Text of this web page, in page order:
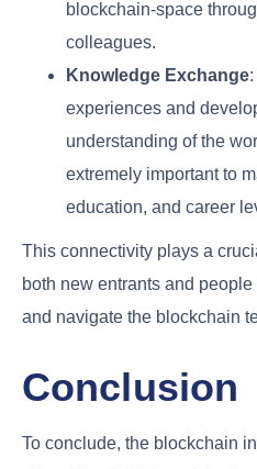
blockchain-space
colleagues.
Knowledge Exchange
experiences and
understanding of the
extremely important to
education, and career
This connectivity plays a
both new entrants and
and navigate the blockchain
Conclusion
To conclude, the blockchain